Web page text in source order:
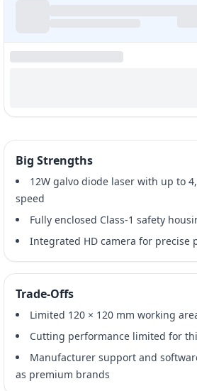
Big Strengths
12W galvo diode laser with up to
speed
Fully enclosed Class-1 safety
Integrated HD camera for precise
Trade-Offs
Limited 120 × 120 mm working
Cutting performance limited for
Manufacturer support and
as premium brands